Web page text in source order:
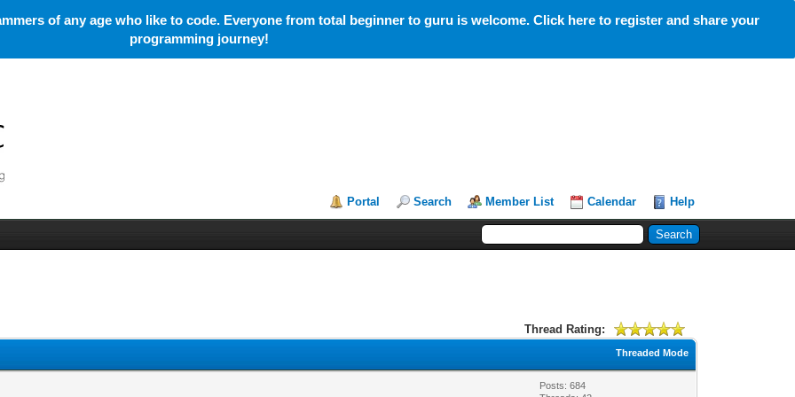
of any age who like to code. Everyone from total beginner to guru is welcome. Click here to register and share your
programming journey!
Portal Search Member List Calendar Help
Thread Rating:
Threaded Mode
Posts: 684